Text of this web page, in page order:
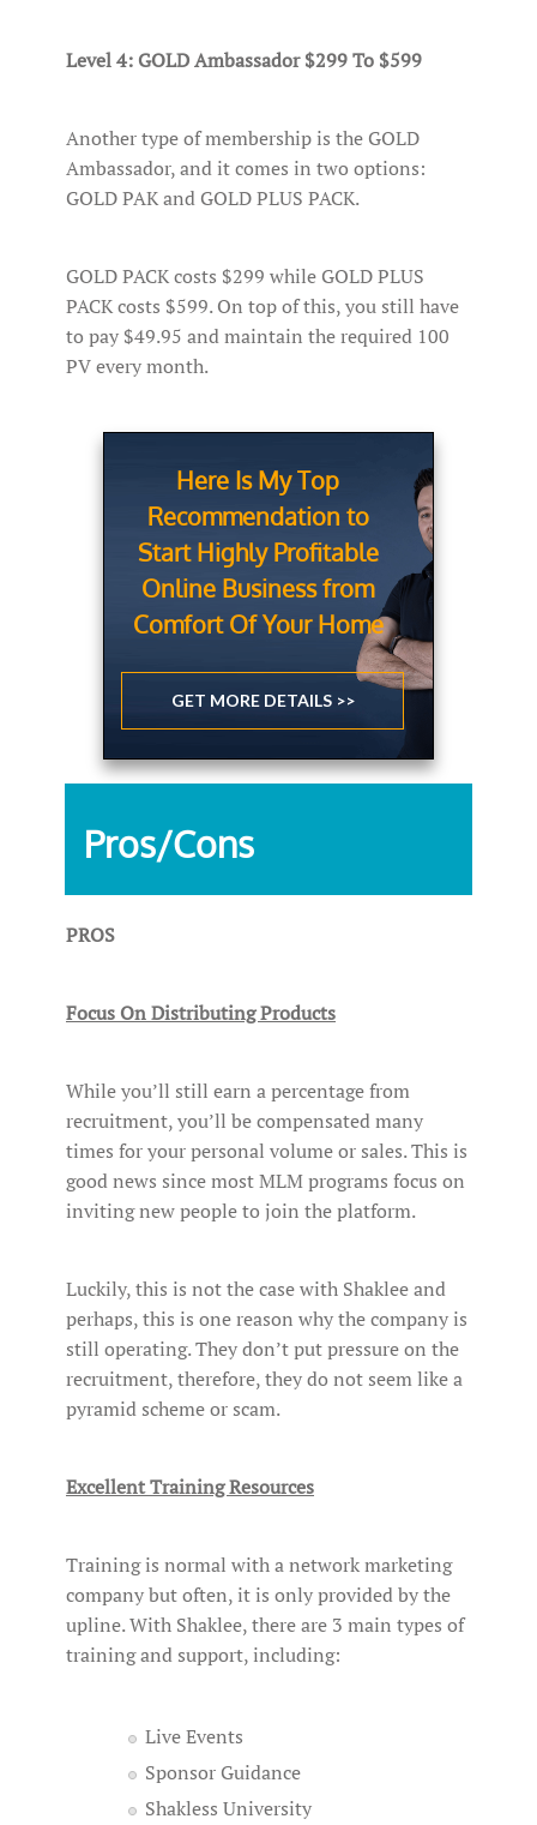
Level 4: GOLD Ambassador $299 To $599
Another type of membership is the GOLD
Ambassador, and it comes in two options:
GOLD PAK and GOLD PLUS PACK.
GOLD PACK costs $299 while GOLD PLUS
PACK costs $599. On top of this, you still have
to pay $49.95 and maintain the required 100
PV every month.
Here Is My Top
Recommendation to
Start Highly Profitable
Online Business from
Comfort Of Your Home
GET MORE DETAILS >>
Pros/Cons
PROS
Focus On Distributing Products
While you’ll still earn a percentage from
recruitment, you’ll be compensated many
times for your personal volume or sales. This is
good news since most MLM programs focus on
inviting new people to join the platform.
Luckily, this is not the case with Shaklee and
perhaps, this is one reason why the company is
still operating. They don’t put pressure on the
recruitment, therefore, they do not seem like a
pyramid scheme or scam.
Excellent Training Resources
Training is normal with a network marketing
company but often, it is only provided by the
upline. With Shaklee, there are 3 main types of
training and support, including:
Live Events
Sponsor Guidance
Shakless University